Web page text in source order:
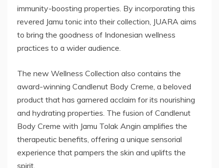
immunity-boosting properties. By incorporating this
revered Jamu tonic into their collection, JUARA aims
to bring the goodness of Indonesian wellness
practices to a wider audience.
The new Wellness Collection also contains the
award-winning Candlenut Body Creme, a beloved
product that has garnered acclaim for its nourishing
and hydrating properties. The fusion of Candlenut
Body Creme with Jamu Tolak Angin amplifies the
therapeutic benefits, offering a unique sensorial
experience that pampers the skin and uplifts the
spirit.